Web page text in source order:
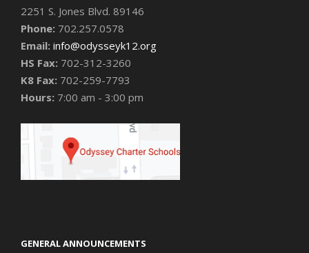
2251 S. Jones Blvd. 89146
Phone: 702.257.0578
Email: info@odysseyk12.org
HS Fax: 702-312-3260
K8 Fax: 702-259-7793
Hours: 7:00 am - 3:00 pm
GENERAL ANNOUNCEMENTS